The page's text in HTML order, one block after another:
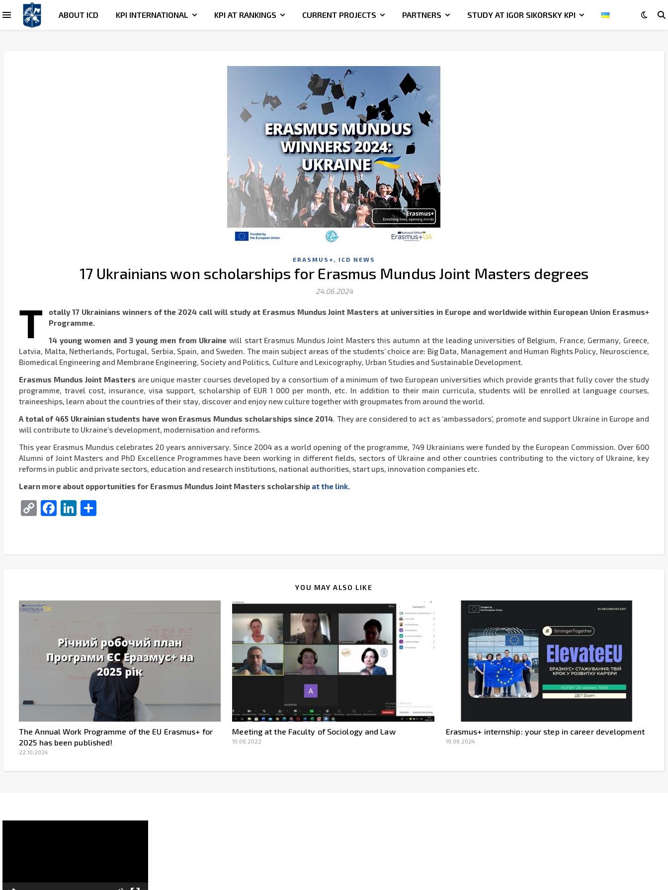
ABOUT ICD KPI INTERNATIONAL KPI AT RANKINGS CURRENT PROJECTS PARTNERS STUDY AT IGOR SIKORSKY KPI
ERASMUS+ , ICD NEWS
17 Ukrainians won scholarships for Erasmus Mundus Joint Masters degrees
24.06.2024
T
otally 17 Ukrainians winners of the 2024 сall will study at Erasmus Mundus Joint Masters at universities in Europe and worldwide within European Union Erasmus+
Programme.
14 young women and 3 young men from Ukraine will start Erasmus Mundus Joint Masters this autumn at the leading universities of Belgium, France, Germany, Greece,
Latvia, Malta, Netherlands, Portugal, Serbia, Spain, and Sweden. The main subject areas of the students’ choice are: Big Data, Management and Human Rights Policy, Neuroscience,
Biomedical Engineering and Membrane Engineering, Society and Politics, Culture and Lexicography, Urban Studies and Sustainable Development.
Erasmus Mundus Joint Masters are unique master courses developed by a consortium of a minimum of two European universities which provide grants that fully cover the study
programme, travel cost, insurance, visa support, scholarship of EUR 1 000 per month, etc. In addition to their main curricula, students will be enrolled at language courses,
traineeships, learn about the countries of their stay, discover and enjoy new culture together with groupmates from around the world.
A total of 465 Ukrainian students have won Erasmus Mundus scholarships since 2014. They are considered to act as ‘ambassadors’, promote and support Ukraine in Europe and
will contribute to Ukraine’s development, modernisation and reforms.
This year Erasmus Mundus celebrates 20 years anniversary. Since 2004 as a world opening of the programme, 749 Ukrainians were funded by the European Commission. Over 600
Alumni of Joint Masters and PhD Excellence Programmes have been working in different fields, sectors of Ukraine and other countries contributing to the victory of Ukraine, key
reforms in public and private sectors, education and research institutions, national authorities, start ups, innovation companies etc.
Learn more about opportunities for Erasmus Mundus Joint Masters scholarship at the link.
CopyFacebook
LinkedIn
YOU MAY ALSO LIKE
The Annual Work Programme of the EU Erasmus+ for
2025 has been published!
22.10.2024
Meeting at the Faculty of Sociology and Law
10.06.2022
Erasmus+ internship: your step in career development
19.06.2024